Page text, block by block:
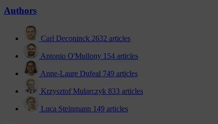
Authors
Carl Deconinck 2632 articles
Antonio O'Mullony 154 articles
Anne-Laure Dufeal 749 articles
Krzysztof Mularczyk 833 articles
Luca Steinmann 149 articles